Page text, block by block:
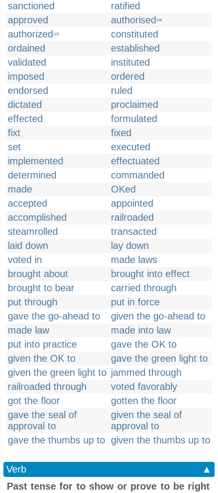
sanctioned
ratified
approved
authorised UK
authorized US
constituted
ordained
established
validated
instituted
imposed
ordered
endorsed
ruled
dictated
proclaimed
effected
formulated
fixt
fixed
set
executed
implemented
effectuated
determined
commanded
made
OKed
accepted
appointed
accomplished
railroaded
steamrolled
transacted
laid down
lay down
voted in
made laws
brought about
brought into effect
brought to bear
carried through
put through
put in force
gave the go-ahead to
given the go-ahead to
made law
made into law
put into practice
gave the OK to
given the OK to
gave the green light to
given the green light to jammed through
railroaded through
voted favorably
got the floor
gotten the floor
gave the seal of
approval to
given the seal of
approval to
gave the thumbs up to given the thumbs up to
Verb
▲
Past tense for to show or prove to be right